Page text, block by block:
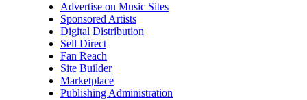
Advertise on Music Sites
Sponsored Artists
Digital Distribution
Sell Direct
Fan Reach
Site Builder
Marketplace
Publishing Administration